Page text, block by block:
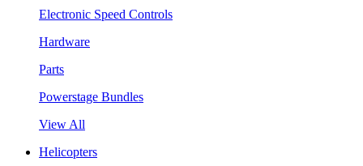
Electronic Speed Controls
Hardware
Parts
Powerstage Bundles
View All
Helicopters